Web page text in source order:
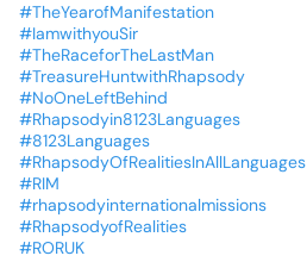
#TheYearofManifestation
#IamwithyouSir
#TheRaceforTheLastMan
#TreasureHuntwithRhapsody
#NoOneLeftBehind
#Rhapsodyin8123Languages
#8123Languages
#RhapsodyOfRealitiesInAllLanguages
#RIM
#rhapsodyinternationalmissions
#RhapsodyofRealities
#RORUK